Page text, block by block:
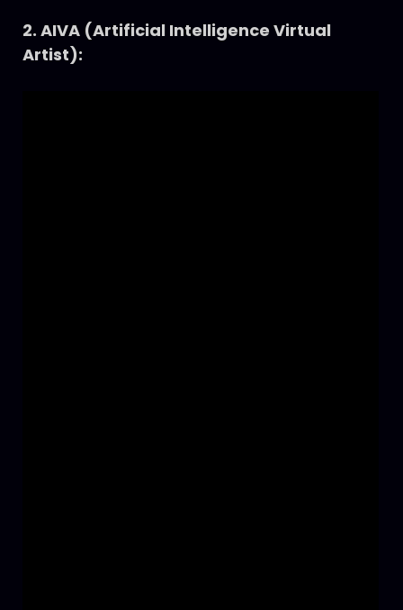
2. AIVA (Artificial Intelligence Virtual
Artist):